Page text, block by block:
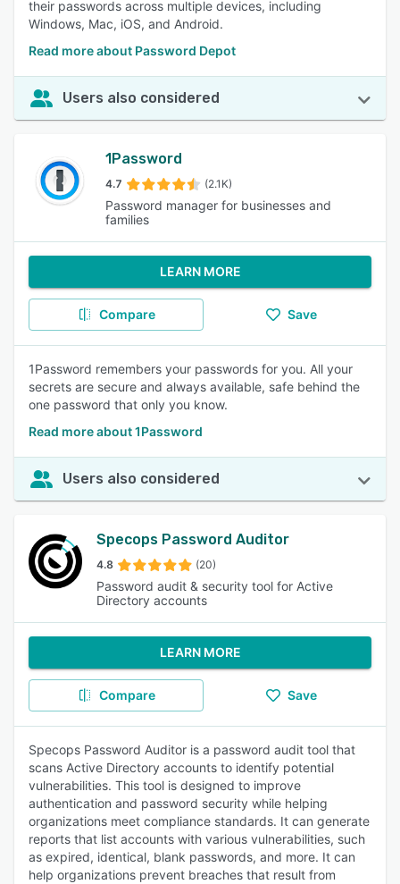
their passwords across multiple devices, including
Windows, Mac, iOS, and Android.
Read more about Password Depot
Users also considered
1Password
4.7 (2.1K)
Password manager for businesses and
families
LEARN MORE
Compare Save
1Password remembers your passwords for you. All your
secrets are secure and always available, safe behind the
one password that only you know.
Read more about 1Password
Users also considered
Specops Password Auditor
4.8 (20)
Password audit & security tool for Active
Directory accounts
LEARN MORE
Compare Save
Specops Password Auditor is a password audit tool that
scans Active Directory accounts to identify potential
vulnerabilities. This tool is designed to improve
authentication and password security while helping
organizations meet compliance standards. It can generate
reports that list accounts with various vulnerabilities, such
as expired, identical, blank passwords, and more. It can
help organizations prevent breaches that result from